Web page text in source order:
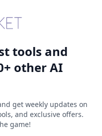
tools and
other AI
get weekly updates on
and exclusive offers.
game!